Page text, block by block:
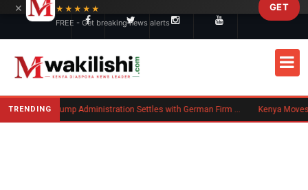
TRENDING
New US Rule Requires Some Family-Based Green Card Applicants to Post Public Charge Bond Trump Administration Settles with German Firm to Halt $1.2 Billion Wind Projects
×
★★★★★
FREE - Get breaking news alerts
GET